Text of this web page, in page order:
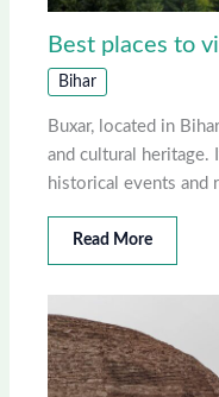
Best places to
Bihar
Buxar, located in
and cultural
historical events and
Read More